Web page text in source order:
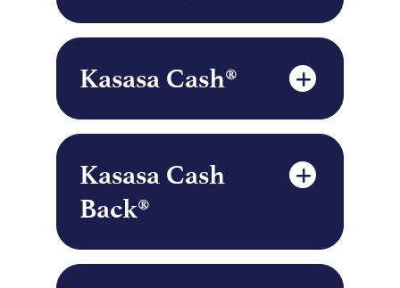
Kasasa Cash®
Kasasa Cash
Back®